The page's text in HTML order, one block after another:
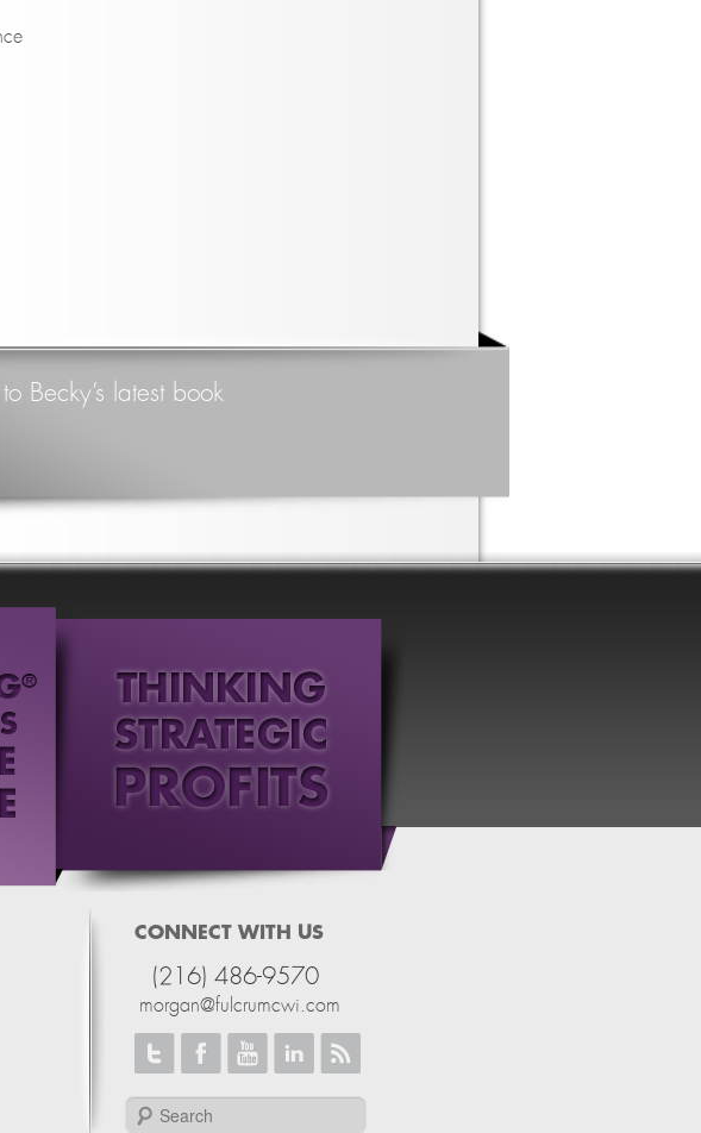
Becky’s latest book
CONNECT WITH US
(216) 486-9570
morgan@fulcrumcwi.com